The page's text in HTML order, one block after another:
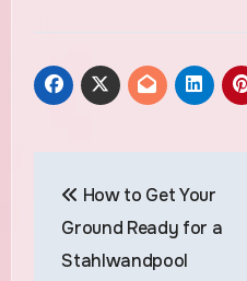
navigation
How to Get Your
Ground Ready for a
Stahlwandpool